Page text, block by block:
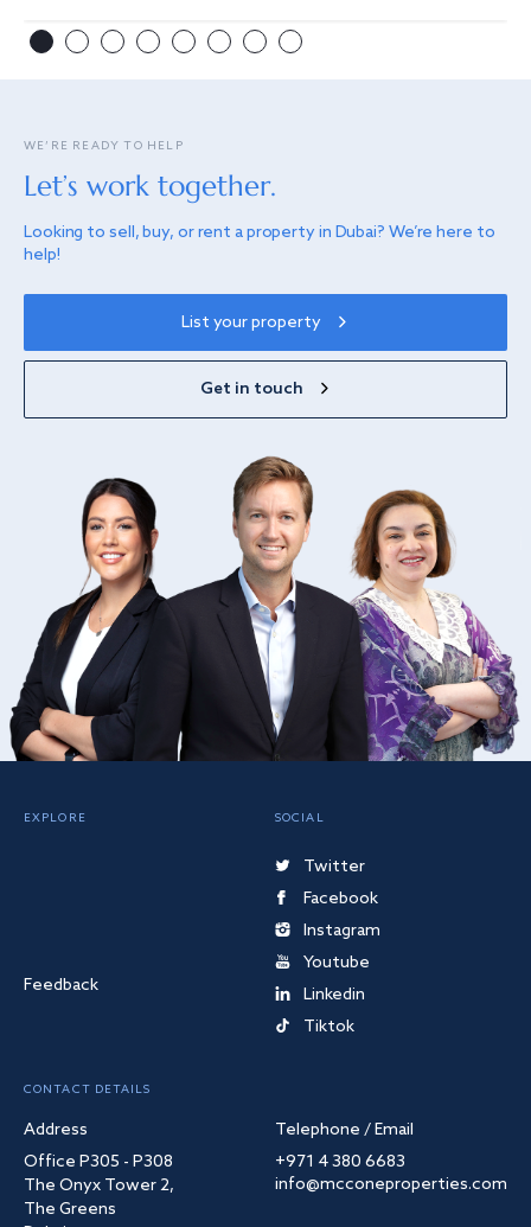
WE’RE READY TO HELP
Let’s work together.
Looking to sell, buy, or rent a property in Dubai? We’re here to
help!
List your property
Get in touch
EXPLORE
Feedback
SOCIAL
Twitter
Facebook
Instagram
Youtube
Linkedin
Tiktok
CONTACT DETAILS
Address
Office P305 - P308
The Onyx Tower 2,
The Greens
Telephone / Email
+971 4 380 6683
info@mcconeproperties.com